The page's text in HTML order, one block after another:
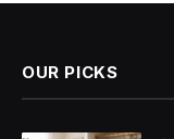
OUR PICKS